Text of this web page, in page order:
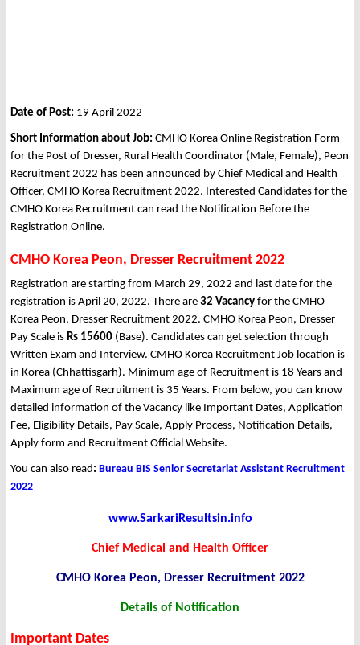
Date of Post: 19 April 2022
Short Information about Job: CMHO Korea Online Registration Form
for the Post of Dresser, Rural Health Coordinator (Male, Female), Peon
Recruitment 2022 has been announced by Chief Medical and Health
Officer, CMHO Korea Recruitment 2022. Interested Candidates for the
CMHO Korea Recruitment can read the Notification Before the
Registration Online.
CMHO Korea Peon, Dresser Recruitment 2022
Registration are starting from March 29, 2022 and last date for the
registration is April 20, 2022. There are 32 Vacancy for the CMHO
Korea Peon, Dresser Recruitment 2022. CMHO Korea Peon, Dresser
Pay Scale is Rs 15600 (Base). Candidates can get selection through
Written Exam and Interview. CMHO Korea Recruitment Job location is
in Korea (Chhattisgarh). Minimum age of Recruitment is 18 Years and
Maximum age of Recruitment is 35 Years. From below, you can know
detailed information of the Vacancy like Important Dates, Application
Fee, Eligibility Details, Pay Scale, Apply Process, Notification Details,
Apply form and Recruitment Official Website.
You can also read: Bureau BIS Senior Secretariat Assistant Recruitment
2022
www.SarkariResultsin.info
Chief Medical and Health Officer
CMHO Korea Peon, Dresser Recruitment 2022
Details of Notification
Important Dates